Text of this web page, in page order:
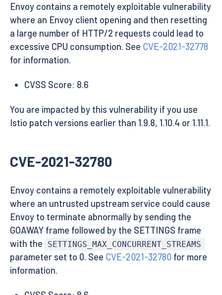
Envoy contains a remotely exploitable vulnerability
where an Envoy client opening and then resetting
a large number of HTTP/2 requests could lead to
excessive CPU consumption. See CVE-2021-32778
for information.
CVSS Score: 8.6
You are impacted by this vulnerability if you use
Istio patch versions earlier than 1.9.8, 1.10.4 or 1.11.1.
CVE-2021-32780
Envoy contains a remotely exploitable vulnerability
where an untrusted upstream service could cause
Envoy to terminate abnormally by sending the
GOAWAY frame followed by the SETTINGS frame
with the
SETTINGS_MAX_CONCURRENT_STREAMS
parameter set to 0. See CVE-2021-32780 for more
information.